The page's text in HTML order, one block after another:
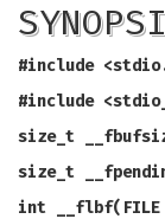
#include
#include
size_t
size_t
int